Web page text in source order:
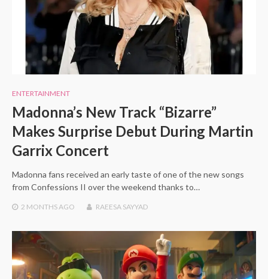
ENTERTAINMENT
Madonna’s New Track “Bizarre”
Makes Surprise Debut During Martin
Garrix Concert
Madonna fans received an early taste of one of the new songs
from Confessions II over the weekend thanks to…
2 MONTHSAGO RAEESA SAYYAD